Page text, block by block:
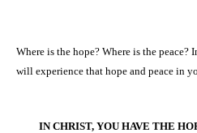
Where is the hope? Where is the peace?
will experience that hope and peace in
IN CHRIST, YOU HAVE THE